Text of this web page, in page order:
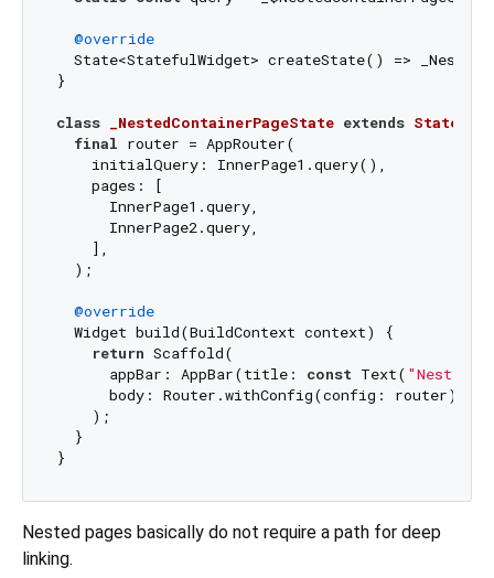
@override
State<StatefulWidget> createState() =>
}
class _NestedContainerPageState extends State
final router = AppRouter(
    initialQuery: InnerPage1.query(),
    pages: [
      InnerPage1.query,
      InnerPage2.query,
    ],
  );
@override
  Widget build(BuildContext context) {
return Scaffold(
      appBar: AppBar(title:
const Text(
      body: Router.withConfig(config: router),
    );
  }
Nested pages basically do not require a path for deep
linking.